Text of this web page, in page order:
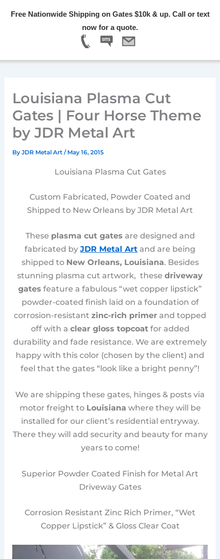
Free Nationwide Shipping on Gates $10k & up. Call or text
now for a quote.
Louisiana Plasma Cut
Gates | Four Horse Theme
by JDR Metal Art
ByJDR Metal Art/ May 16, 2015
Louisiana Plasma Cut Gates
Custom Fabricated, Powder Coated and
Shipped to New Orleans by JDR Metal Art
These plasma cut gates are designed and
fabricated by JDR Metal Art and are being
shipped to New Orleans, Louisiana. Besides
stunning plasma cut artwork, these driveway
gates feature a fabulous “wet copper lipstick”
powder-coated finish laid on a foundation of
corrosion-resistant zinc-rich primer and topped
off with a clear gloss topcoatfor added
durability and fade resistance. We are extremely
happy with this color (chosen by the client) and
feel that the gates “look like a bright penny”!
We are shipping these gates, hinges & posts via
motor freight to Louisiana where they will be
installed for our client’s residential entryway.
There they will add security and beauty for many
years to come!
Superior Powder Coated Finish for Metal Art
Driveway Gates
Corrosion Resistant Zinc Rich Primer, “Wet
Copper Lipstick” & Gloss Clear Coat